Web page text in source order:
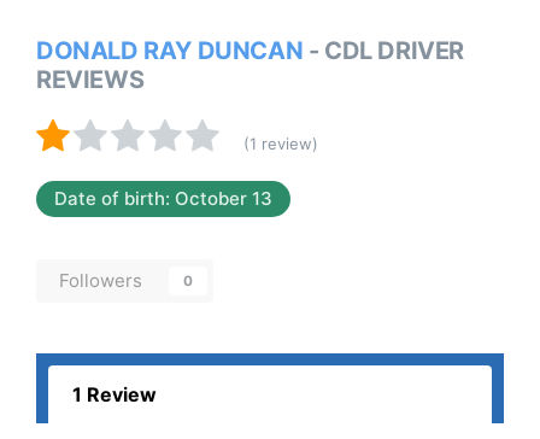
DONALD RAY DUNCAN - CDL DRIVER
REVIEWS
(1 review)
Date of birth: October 13
Followers 0
1 Review